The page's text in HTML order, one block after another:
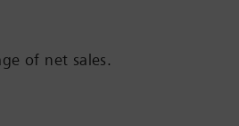
of net sales.